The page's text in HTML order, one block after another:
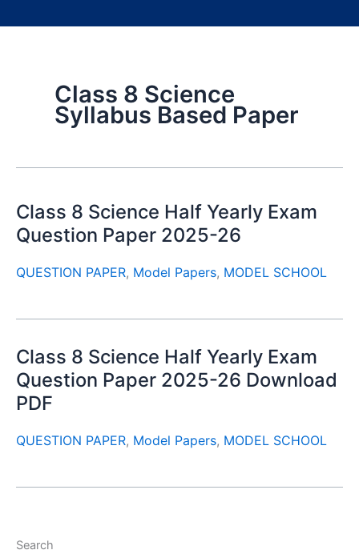
Class 8 Science
Syllabus Based Paper
Class 8 Science Half Yearly Exam
Question Paper 2025-26
QUESTION PAPER, Model Papers, MODEL SCHOOL
Class 8 Science Half Yearly Exam
Question Paper 2025-26 Download
PDF
QUESTION PAPER, Model Papers, MODEL SCHOOL
Search